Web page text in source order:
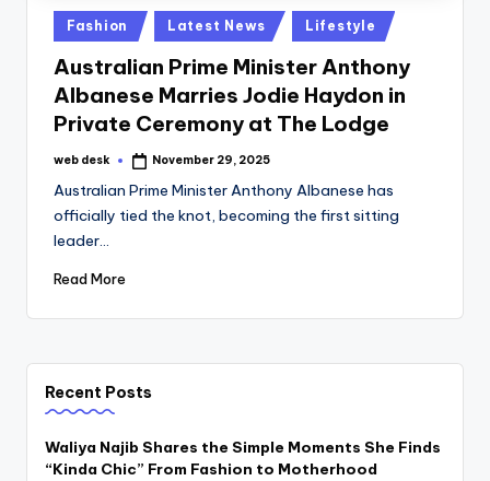
Posted
in
Fashion Latest News Lifestyle
Australian Prime Minister Anthony
Albanese Marries Jodie Haydon in
Private Ceremony at The Lodge
Posted
web desk November 29, 2025
Australian Prime Minister Anthony Albanese has
officially tied the knot, becoming the first sitting
leader…
Read More
Recent Posts
Waliya Najib Shares the Simple Moments She Finds
“Kinda Chic” From Fashion to Motherhood